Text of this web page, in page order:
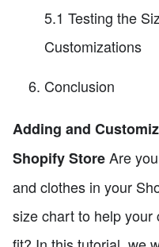
5.1 Testing the
Customizations
Conclusion
Adding and
Shopify StoreAre
and clothes in your
size chart to help